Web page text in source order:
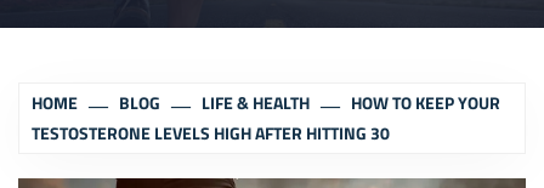
HOME BLOG LIFE & HEALTH
HOW TO KEEP YOUR
TESTOSTERONE LEVELS HIGH AFTER HITTING 30